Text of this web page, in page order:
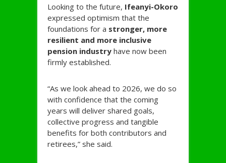
Looking to the future, Ifeanyi-Okoro
expressed optimism that the
foundations for a stronger, more
resilient and more inclusive
pension industry have now been
firmly established.
“As we look ahead to 2026, we do so
with confidence that the coming
years will deliver shared goals,
collective progress and tangible
benefits for both contributors and
retirees,” she said.